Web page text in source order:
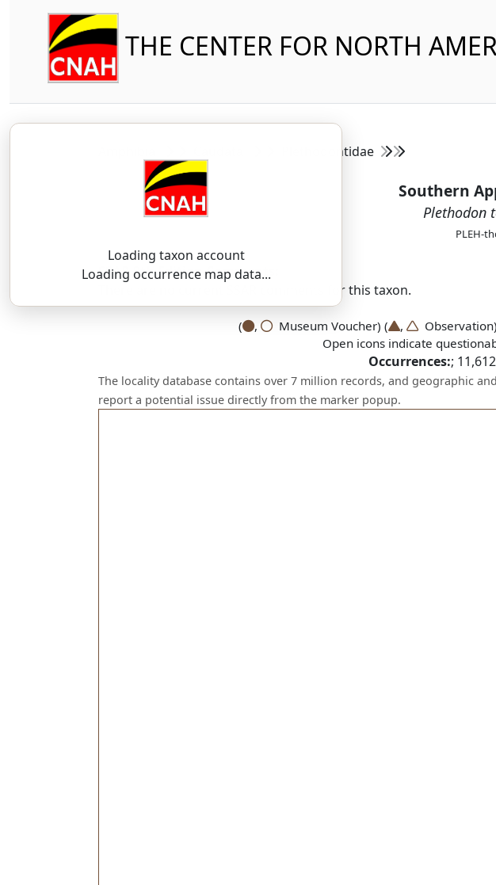
THE CENTER FOR NORTH
Loading taxon account
Loading occurrence map data...
Plethodontidae
Southern
Plethodon
PLEH-
SSAR 9th Edition Comments:
There are no current SSAR comments for this taxon.
( , Museum Voucher) ( ,
Open icons indicate
Occurrences:; 11,612
The locality database contains over 7 million records, and geographic
report a potential issue directly from the marker popup.